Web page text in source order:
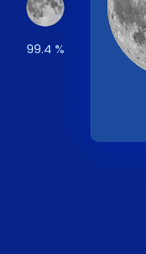
99.4 %